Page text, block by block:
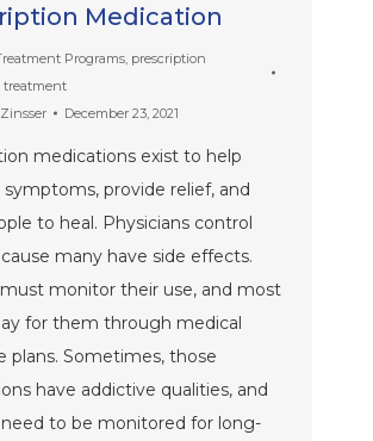
Medication
Programs prescription
treatment
December 23, 2021
medications exist to help
provide relief, and
to heal. Physicians control
many have side effects.
monitor their use, and most
for them through medical
plans. Sometimes, those
have addictive qualities, and
to be monitored for long-